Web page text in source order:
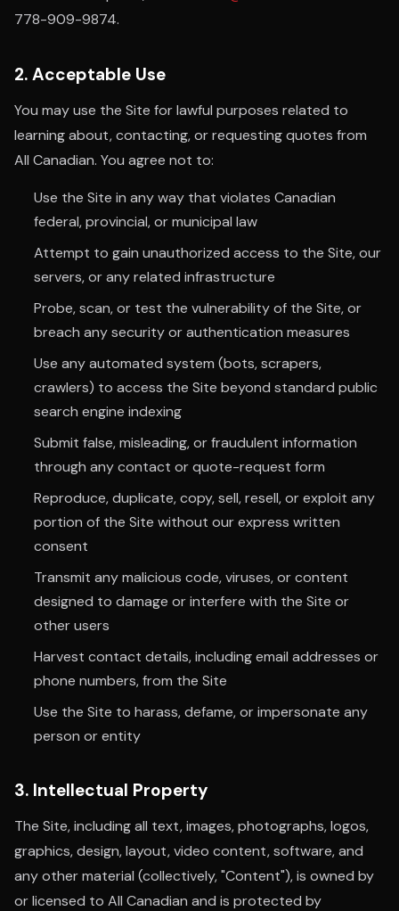
778-909-9874.
2. Acceptable Use
You may use the Site for lawful purposes related to
learning about, contacting, or requesting quotes from
All Canadian. You agree not to:
Use the Site in any way that violates Canadian
federal, provincial, or municipal law
Attempt to gain unauthorized access to the Site, our
servers, or any related infrastructure
Probe, scan, or test the vulnerability of the Site, or
breach any security or authentication measures
Use any automated system (bots, scrapers,
crawlers) to access the Site beyond standard public
search engine indexing
Submit false, misleading, or fraudulent information
through any contact or quote-request form
Reproduce, duplicate, copy, sell, resell, or exploit any
portion of the Site without our express written
consent
Transmit any malicious code, viruses, or content
designed to damage or interfere with the Site or
other users
Harvest contact details, including email addresses or
phone numbers, from the Site
Use the Site to harass, defame, or impersonate any
person or entity
3. Intellectual Property
The Site, including all text, images, photographs, logos,
graphics, design, layout, video content, software, and
any other material (collectively, "Content"), is owned by
or licensed to All Canadian and is protected by